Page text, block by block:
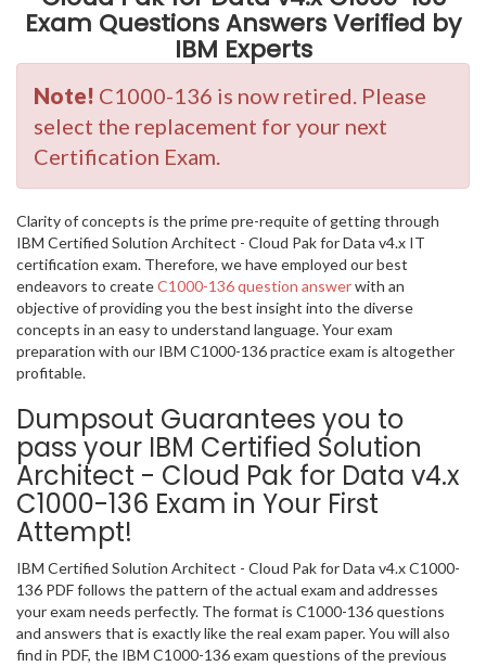
Exam Questions Answers Verified by
IBM Experts
Note! C1000-136 is now retired. Please
select the replacement for your next
Certification Exam.
Clarity of concepts is the prime pre-requite of getting through
IBM Certified Solution Architect - Cloud Pak for Data v4.x IT
certification exam. Therefore, we have employed our best
endeavors to createC1000-136 question answerwith an
objective of providing you the best insight into the diverse
concepts in an easy to understand language. Your exam
preparation with our IBM C1000-136 practice exam is altogether
profitable.
Dumpsout Guarantees you to
pass your IBM Certified Solution
Architect - Cloud Pak for Data v4.x
C1000-136 Exam in Your First
Attempt!
IBM Certified Solution Architect - Cloud Pak for Data v4.x C1000-
136 PDF follows the pattern of the actual exam and addresses
your exam needs perfectly. The format is C1000-136 questions
and answers that is exactly like the real exam paper. You will also
find in PDF, the IBM C1000-136 exam questions of the previous